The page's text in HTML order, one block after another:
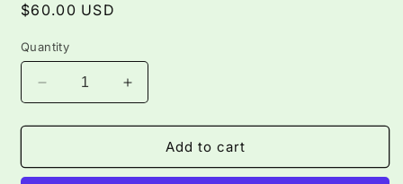
Regular
$60.00 USD
Quantity
Decrease
quantity
for
English
Increase
quantity
for
Greek
English
Add to cart